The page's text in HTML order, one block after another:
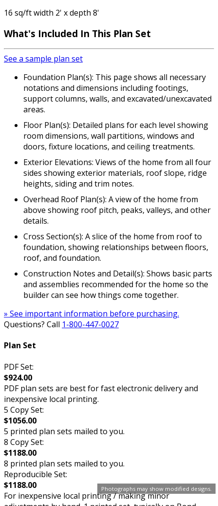
Photographs may show modified designs.
16 sq/ft width 2' x depth 8'
What's Included In This Plan Set
See a sample plan set
Foundation Plan(s): This page shows all necessary
notations and dimensions including footings,
support columns, walls, and excavated/unexcavated
areas.
Floor Plan(s): Detailed plans for each level showing
room dimensions, wall partitions, windows and
doors, fixture locations, and ceiling treatments.
Exterior Elevations: Views of the home from all four
sides showing exterior materials, roof slope, ridge
heights, siding and trim notes.
Overhead Roof Plan(s): A view of the home from
above showing roof pitch, peaks, valleys, and other
details.
Cross Section(s): A slice of the home from roof to
foundation, showing relationships between floors,
roof, and foundation.
Construction Notes and Detail(s): Shows basic parts
and assemblies recommended for the home so the
builder can see how things come together.
» See important information before purchasing.
Questions? Call 1-800-447-0027
Plan Set
PDF Set:
$924.00
PDF plan sets are best for fast electronic delivery and
inexpensive local printing.
5 Copy Set:
$1056.00
5 printed plan sets mailed to you.
8 Copy Set:
$1188.00
8 printed plan sets mailed to you.
Reproducible Set:
$1188.00
For inexpensive local printing / making minor